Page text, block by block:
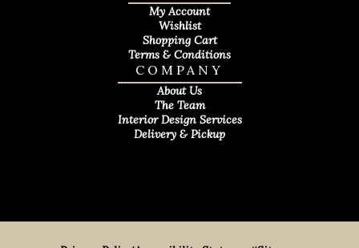
COMPANY
About Us
The Team
Interior Design Services
Delivery & Pickup
My Account
Wishlist
Shopping Cart
Terms & Conditions